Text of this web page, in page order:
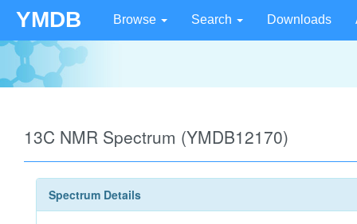
YMDB Browse Search Downloads
13C NMR Spectrum (YMDB12170)
Spectrum Details